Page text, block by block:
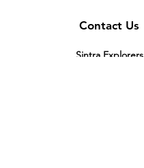
Contact Us
Sintra Explorers